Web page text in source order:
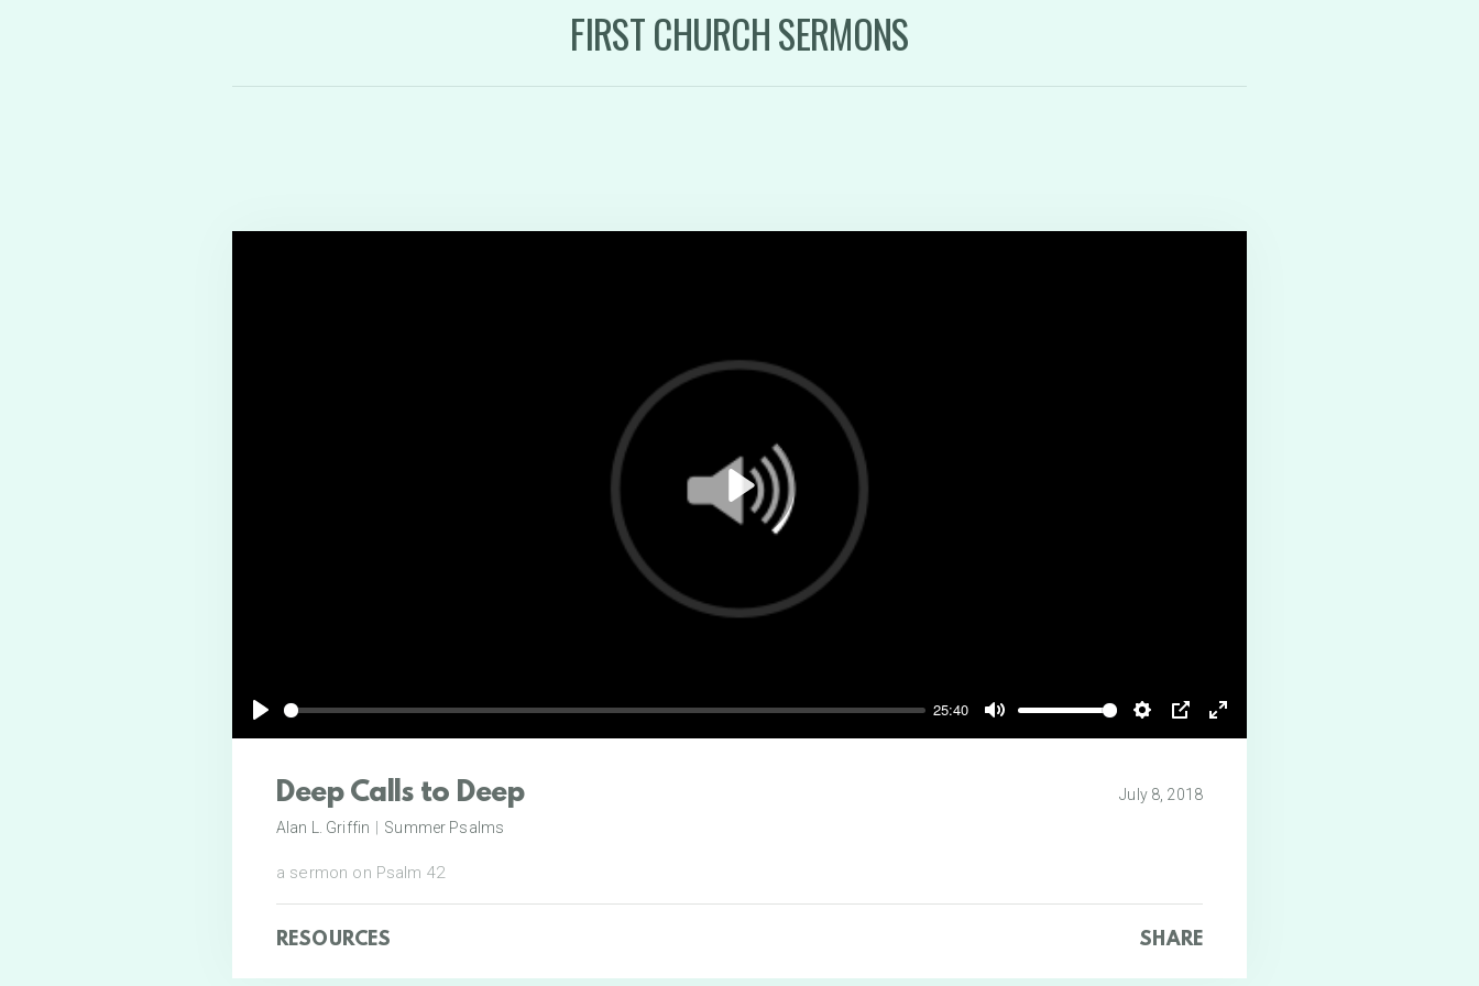
FIRST CHURCH SERMONS
Play
25:40
Mute Settings
PIP Enter
Play
Deep Calls to Deep
Alan L. Griffin Summer Psalms
July 8, 2018
a sermon on Psalm 42
RESOURCES SHARE